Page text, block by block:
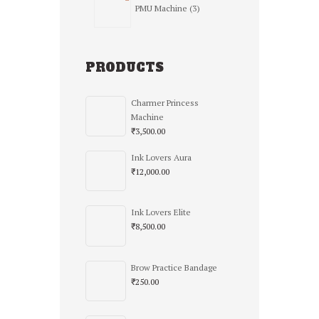
PMU Machine 3products
PRODUCTS
Charmer Princess
Machine
₹3,500.00
Ink Lovers Aura
₹12,000.00
Ink Lovers Elite
₹8,500.00
Brow Practice Bandage
₹250.00